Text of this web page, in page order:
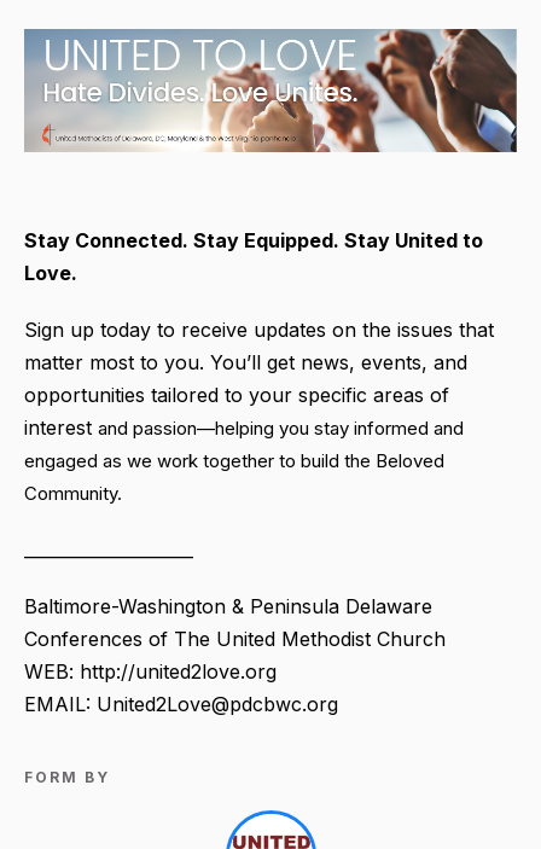
Stay Connected. Stay Equipped. Stay United to
Love.
Sign up today to receive updates on the issues that
matter most to you. You’ll get news, events, and
opportunities tailored to your specific areas of
interest and passion—helping you stay informed and
engaged as we work together to build the Beloved
Community.
Baltimore-Washington & Peninsula Delaware
Conferences of The United Methodist Church
WEB: http://united2love.org
EMAIL: United2Love@pdcbwc.org
FORM BY